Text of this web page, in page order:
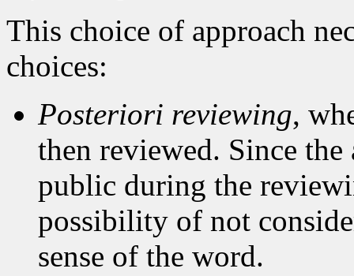
This choice of approach
choices:
Posteriori reviewing,
then reviewed. Since
public during the
possibility of not
sense of the word.